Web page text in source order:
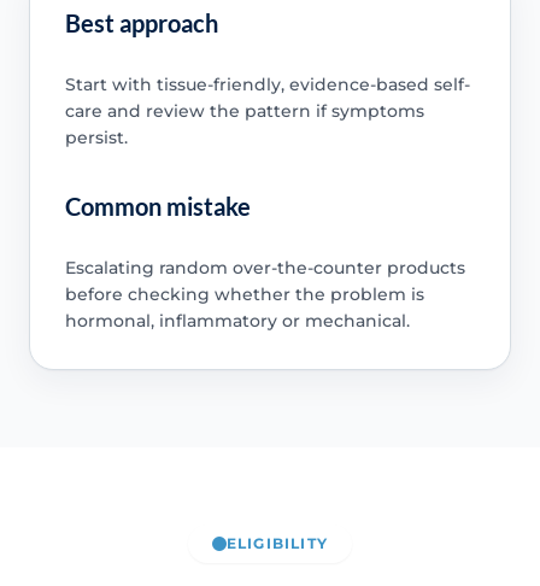
Best approach
Start with tissue-friendly, evidence-based self-
care and review the pattern if symptoms
persist.
Common mistake
Escalating random over-the-counter products
before checking whether the problem is
hormonal, inflammatory or mechanical.
ELIGIBILITY